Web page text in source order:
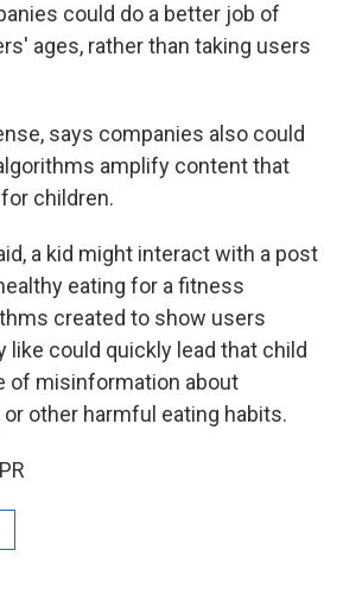
could do a better job of
ages, rather than taking users
says companies also could
amplify content that
children.
a kid might interact with a post
eating for a fitness
created to show users
like could quickly lead that child
of misinformation about
other harmful eating habits.